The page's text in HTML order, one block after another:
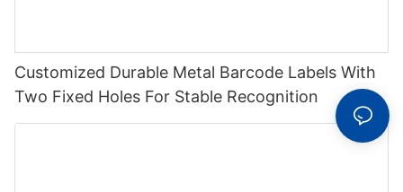
Customized Durable Metal Barcode Labels With
Two Fixed Holes For Stable Recognition